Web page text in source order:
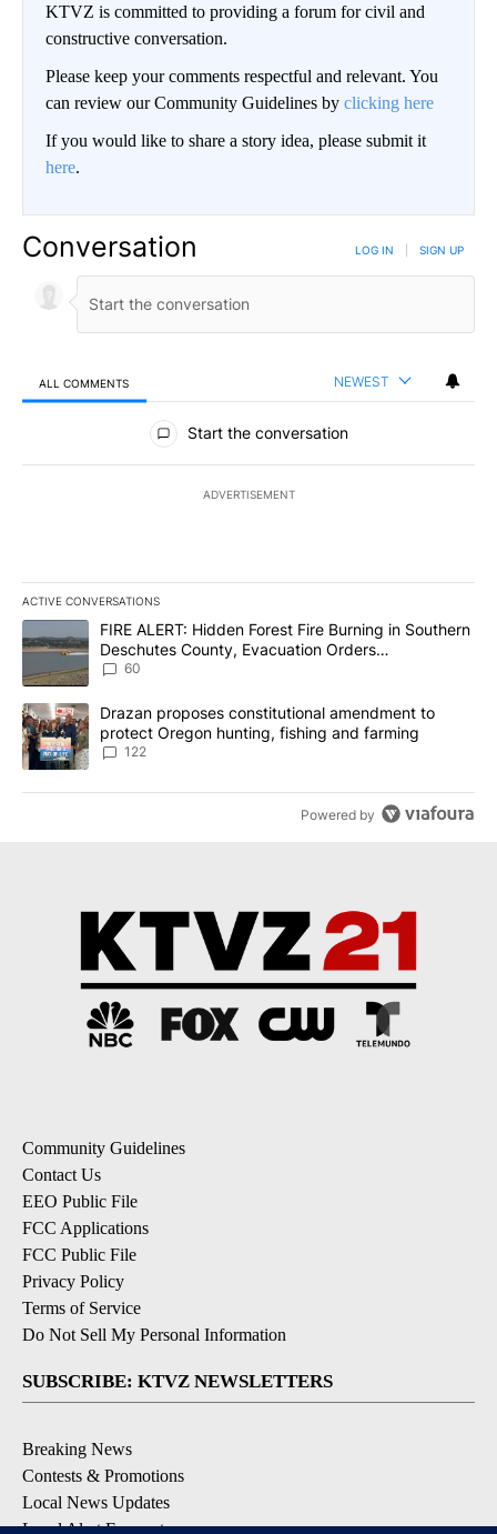
KTVZ is committed to providing a forum for civil and
constructive conversation.
Please keep your comments respectful and relevant. You
can review our Community Guidelines by clicking here
If you would like to share a story idea, please submit it
here.
Conversation LOG IN SIGN UP
ALL COMMENTS NEWEST
All Comments
Start the conversation
ADVERTISEMENT
ACTIVE CONVERSATIONS
The following is a list of the most commented articles in the last
A trending article titled "FIRE ALERT: Hidden Forest Fire
FIRE ALERT: Hidden Forest Fire Burning in Southern
Deschutes County, Evacuation Orders
Implemented
60
A trending article titled "Drazan proposes constitutional
Drazan proposes constitutional amendment to
protect Oregon hunting, fishing and farming
122
Powered by
Community Guidelines
Contact Us
EEO Public File
FCC Applications
FCC Public File
Privacy Policy
Terms of Service
Do Not Sell My Personal Information
SUBSCRIBE: KTVZ NEWSLETTERS
Breaking News
Contests & Promotions
Local News Updates
Local Alert Forecast